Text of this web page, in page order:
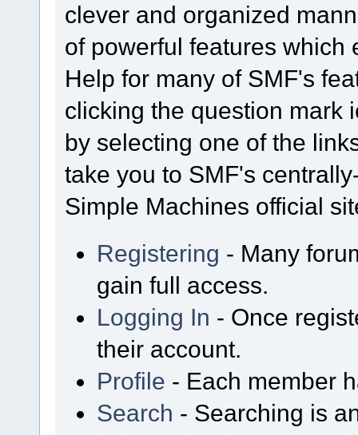
clever and organized
of powerful features which
Help for many of SMF's
clicking the question mark
by selecting one of the
take you to SMF's
Simple Machines official
Registering - Many
gain full access.
Logging In - Once
their account.
Profile - Each member
Search - Searching is